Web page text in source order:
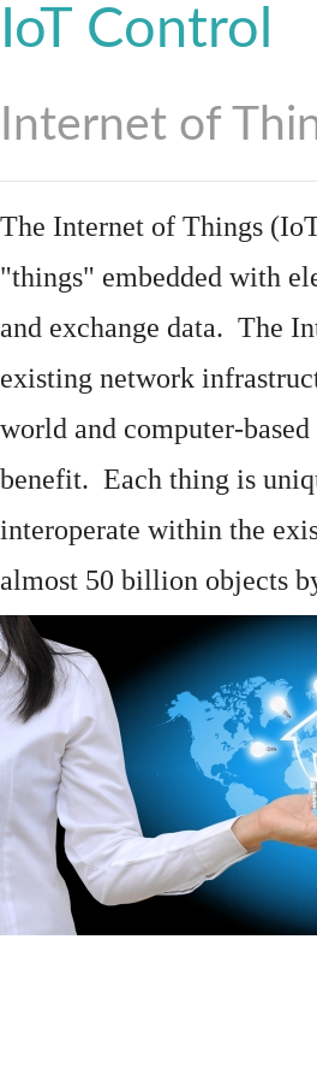
IoT Control
Internet of
The Internet of Things
"things" embedded with
and exchange data. The
existing network
world and computer-
benefit. Each thing is
interoperate within the
almost 50 billion objects